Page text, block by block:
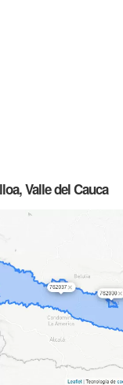
Valle del Cauca